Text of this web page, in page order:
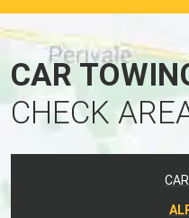
CAR
CHECK